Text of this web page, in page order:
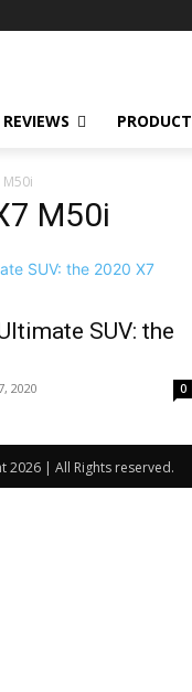
REVIEWS PRODUCT
M50i
M50i
SUV: the
2020 0
| All Rights reserved.